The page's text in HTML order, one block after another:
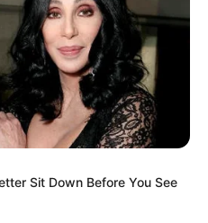
and weight management,
of benefits. Try it
in your body!
Sit Down Before You See